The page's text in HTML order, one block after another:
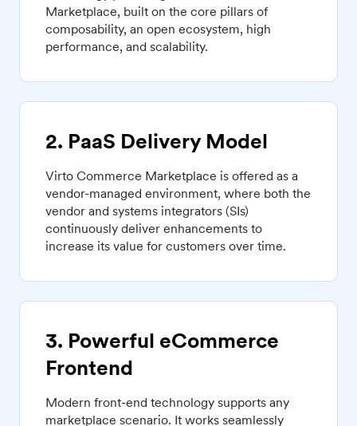
Marketplace, built on the core pillars of
composability, an open ecosystem, high
performance, and scalability.
2. PaaS Delivery Model
Virto Commerce Marketplace is offered as a
vendor-managed environment, where both the
vendor and systems integrators (SIs)
continuously deliver enhancements to
increase its value for customers over time.
3. Powerful eCommerce
Frontend
Modern front-end technology supports any
marketplace scenario. It works seamlessly